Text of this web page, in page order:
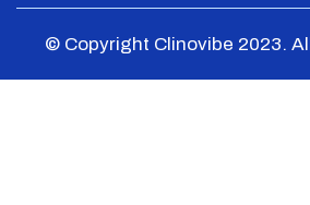
© Copyright Clinovibe 2023.